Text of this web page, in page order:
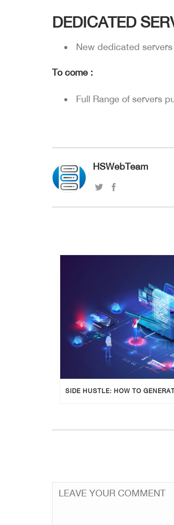
DEDICATED
New dedicated
To come :
Full Range of servers
HSWebTeam